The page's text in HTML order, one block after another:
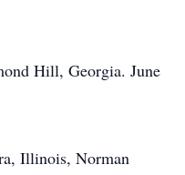
Hill, Georgia. June
Illinois, Norman